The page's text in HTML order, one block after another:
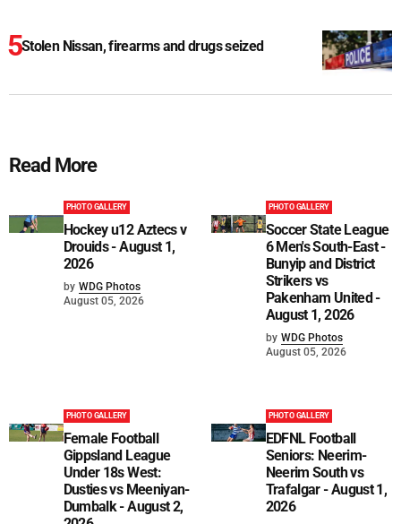
Stolen Nissan, firearms and drugs seized
Read More
PHOTO GALLERY
Hockey u12 Aztecs v
Drouids - August 1,
2026
by WDG Photos
August 05, 2026
PHOTO GALLERY
Soccer State League
6 Men's South-East -
Bunyip and District
Strikers vs
Pakenham United -
August 1, 2026
by WDG Photos
August 05, 2026
PHOTO GALLERY
Female Football
Gippsland League
Under 18s West:
Dusties vs Meeniyan-
Dumbalk - August 2,
PHOTO GALLERY
EDFNL Football
Seniors: Neerim-
Neerim South vs
Trafalgar - August 1,
2026